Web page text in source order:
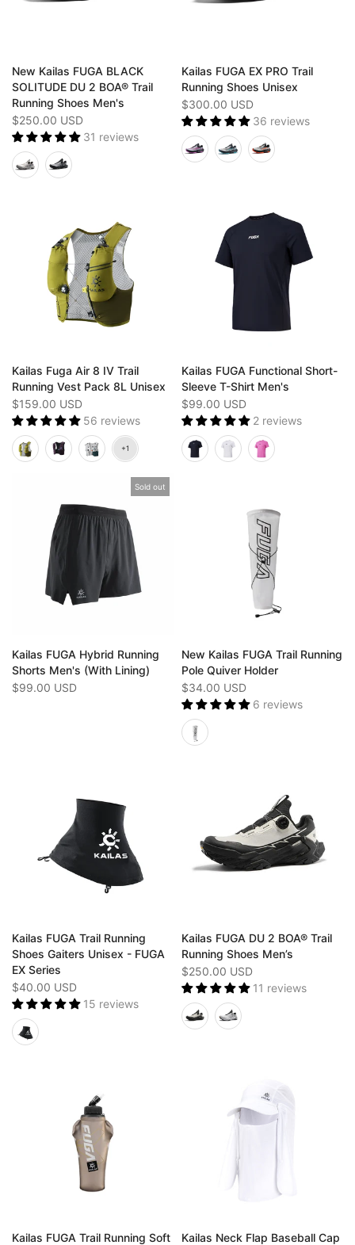
New Kailas FUGA BLACK
SOLITUDE DU 2 BOA® Trail
Running Shoes Men's
$250.00 USD
31 reviews
Kailas FUGA EX PRO Trail
Running Shoes Unisex
$300.00 USD
36 reviews
Kailas Fuga Air 8 IV Trail
Running Vest Pack 8L Unisex
$159.00 USD
56 reviews
Kailas FUGA Functional Short-
Sleeve T-Shirt Men's
$99.00 USD
2 reviews
Sold out
Kailas FUGA Hybrid Running
Shorts Men's (With Lining)
$99.00 USD
New Kailas FUGA Trail Running
Pole Quiver Holder
$34.00 USD
6 reviews
Kailas FUGA Trail Running
Shoes Gaiters Unisex - FUGA
EX Series
$40.00 USD
15 reviews
Kailas FUGA DU 2 BOA® Trail
Running Shoes Men’s
$250.00 USD
11 reviews
Kailas FUGA Trail Running Soft
Kailas Neck Flap Baseball Cap